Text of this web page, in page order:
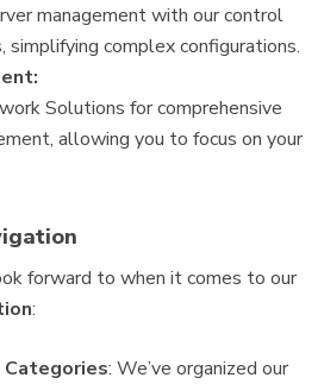
management with our control
simplifying complex configurations.
Solutions for comprehensive
allowing you to focus on your
forward to when it comes to our
:
Categories: We’ve organized our